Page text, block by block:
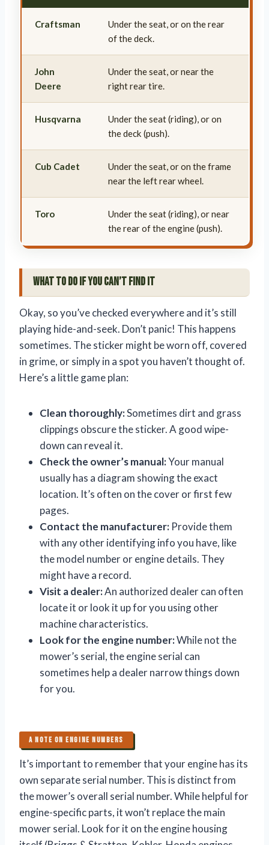
Craftsman
Under the seat, or on the rear
of the deck.
John
Deere
Under the seat, or near the
right rear tire.
Husqvarna
Under the seat (riding), or on
the deck (push).
Cub Cadet
Under the seat, or on the frame
near the left rear wheel.
Toro
Under the seat (riding), or near
the rear of the engine (push).
What to Do If You Can’t Find It
Okay, so you’ve checked everywhere and it’s still
playing hide-and-seek. Don’t panic! This happens
sometimes. The sticker might be worn off, covered
in grime, or simply in a spot you haven’t thought of.
Here’s a little game plan:
Clean thoroughly:Sometimes dirt and grass
clippings obscure the sticker. A good wipe-
down can reveal it.
Check the owner’s manual:Your manual
usually has a diagram showing the exact
location. It’s often on the cover or first few
pages.
Contact the manufacturer: Provide them
with any other identifying info you have, like
the model number or engine details. They
might have a record.
Visit a dealer:An authorized dealer can often
locate it or look it up for you using other
machine characteristics.
Look for the engine number:While not the
mower’s serial, the engine serial can
sometimes help a dealer narrow things down
for you.
A NOTE ON ENGINE NUMBERS
It’s important to remember that your engine has its
own separate serial number. This is distinct from
the mower’s overall serial number. While helpful for
engine-specific parts, it won’t replace the main
mower serial. Look for it on the engine housing